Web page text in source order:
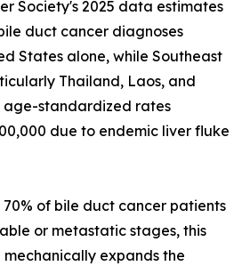
Society's 2025 data estimates
duct cancer diagnoses
States alone, while Southeast
Thailand, Laos, and
standardized rates
due to endemic liver fluke
70% of bile duct cancer patients
or metastatic stages, this
expands the